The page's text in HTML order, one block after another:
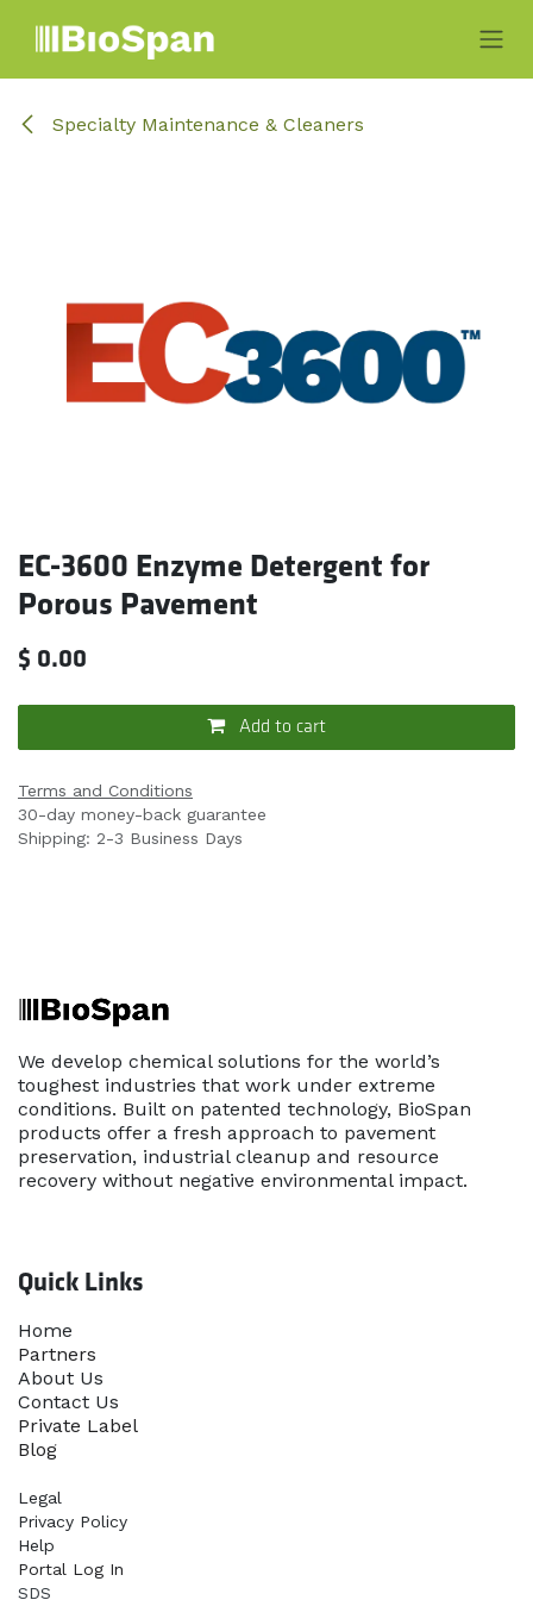
Specialty Maintenance & Cleaners
EC-3600 Enzyme Detergent for
Porous Pavement
$ 0.00
Add to cart
Terms and Conditions
30-day money-back guarantee
Shipping: 2-3 Business Days
We develop chemical solutions for the world’s
toughest industries that work under extreme
conditions. Built on patented technology, BioSpan
products offer a fresh approach to pavement
preservation, industrial cleanup and resource
recovery without negative environmental impact.
Quick Links
Home​
Partners
About Us
Contact Us
Priva​te Label
Blog
Legal
Privacy Policy
Help
Portal Log In
SDS